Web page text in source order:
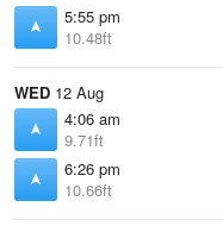
5:55 pm
10.48ft
WED 12 Aug
4:06 am
9.71ft
6:26 pm
10.66ft